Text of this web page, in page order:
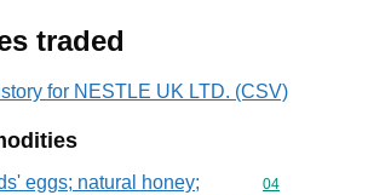
traded
for NESTLE UK LTD. (CSV)
eggs; natural honey;
Commodity
04